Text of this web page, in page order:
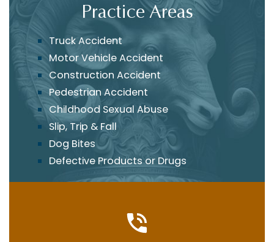
Practice Areas
Truck Accident
Motor Vehicle Accident
Construction Accident
Pedestrian Accident
Childhood Sexual Abuse
Slip, Trip & Fall
Dog Bites
Defective Products or Drugs